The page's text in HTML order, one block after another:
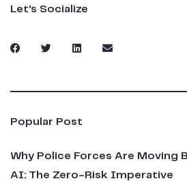
Let’s Socialize
Popular Post
Why Police Forces Are Moving
AI: The Zero-Risk Imperative